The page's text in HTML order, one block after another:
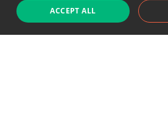
Support chat Reddit
ACCEPT ALL